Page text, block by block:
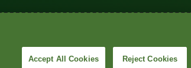
registered or unregistered trademarks
owners. © 2026 Quest Diagnostics
Accept All Cookies Reject Cookies